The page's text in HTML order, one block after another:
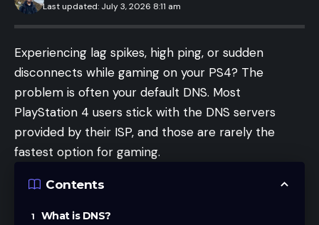
Last updated: July 3, 2026 8:11 am
Experiencing lag spikes, high ping, or sudden
disconnects while gaming on your PS4? The
problem is often your default DNS. Most
PlayStation 4 users stick with the DNS servers
provided by their ISP, and those are rarely the
fastest option for gaming.
Contents
What is DNS?